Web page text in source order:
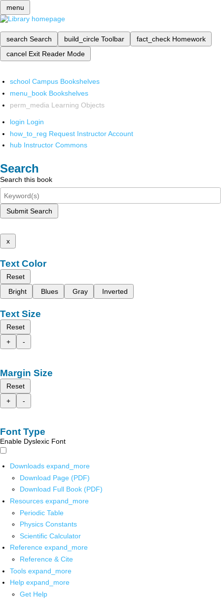
menu
search Search build_circle Toolbar fact_check Homework
cancel Exit Reader Mode
school Campus Bookshelves
menu_book Bookshelves
perm_media Learning Objects
login Login
how_to_reg Request Instructor Account
hub Instructor Commons
Search
Search this book
Submit Search
x
Text Color
Reset
Bright
Blues Gray Inverted
Text Size
Reset
+
-
Margin Size
Reset
+
-
Font Type
Enable Dyslexic Font
Downloads expand_more
Download Page (PDF)
Download Full Book (PDF)
Resources expand_more
Periodic Table
Physics Constants
Scientific Calculator
Reference expand_more
Reference & Cite
Tools expand_more
Help expand_more
Get Help